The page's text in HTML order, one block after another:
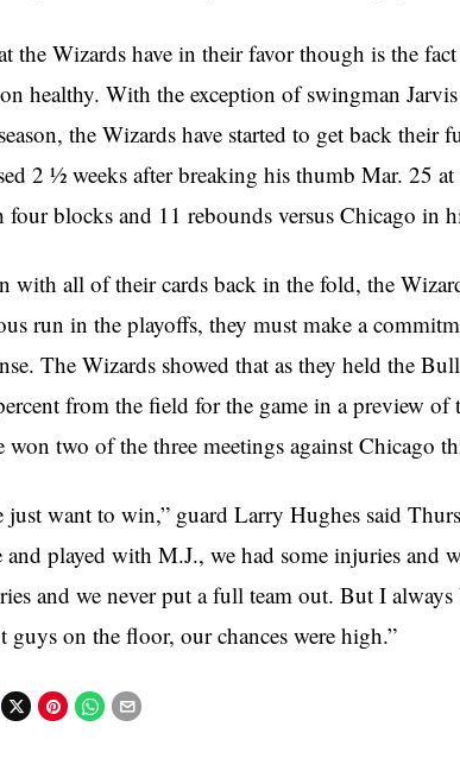
the Wizards have in their favor though is the
healthy. With the exception of swingman
the Wizards have started to get back
2 ½ weeks after breaking his thumb Mar. 25
four blocks and 11 rebounds versus Chicago in
with all of their cards back in the fold, the
run in the playoffs, they must make a
The Wizards showed that as they held the
from the field for the game in a preview
won two of the three meetings against Chicago
just want to win,” guard Larry Hughes said
and played with M.J., we had some injuries and
and we never put a full team out. But I
guys on the floor, our chances were high.”